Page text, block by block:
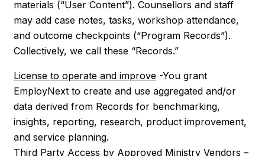
materials (“User Content”). Counsellors and staff
may add case notes, tasks, workshop attendance,
and outcome checkpoints (“Program Records”).
Collectively, we call these “Records.”
License to operate and improve -You grant
EmployNext to create and use aggregated and/or
data derived from Records for benchmarking,
insights, reporting, research, product improvement,
and service planning.
Third Party Access by Approved Ministry Vendors –